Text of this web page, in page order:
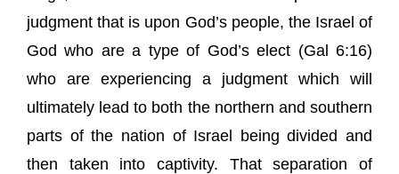
judgment that is upon God’s people, the Israel of
God who are a type of God’s elect (Gal 6:16)
who are experiencing a judgment which will
ultimately lead to both the northern and southern
parts of the nation of Israel being divided and
then taken into captivity. That separation of